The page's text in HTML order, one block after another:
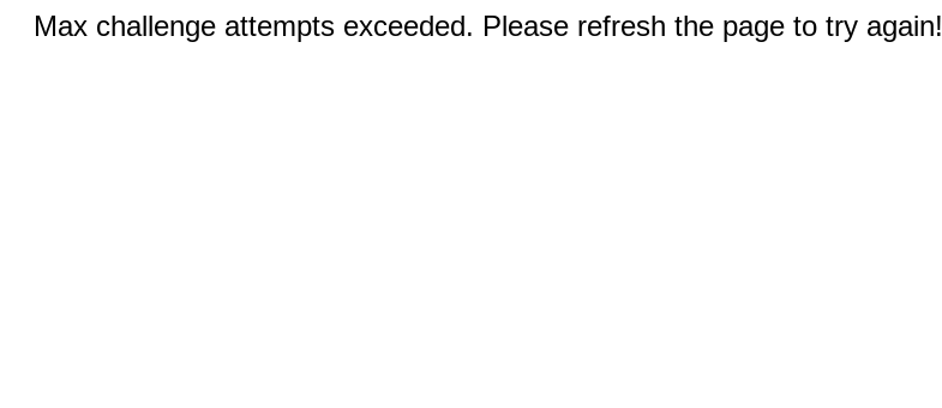
Max challenge attempts exceeded. Please refresh the page to try again!